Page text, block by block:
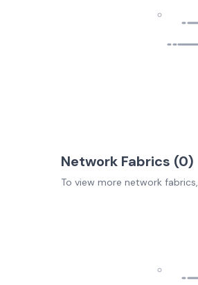
Network Fabrics (0)
To view more network fabrics,